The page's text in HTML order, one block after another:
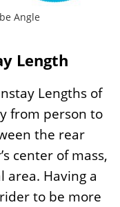
Angle
Length
Lengths of
from person to
the rear
center of mass,
Having a
to be more